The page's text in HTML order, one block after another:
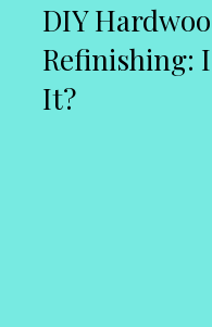
DIY
Refinishing:
It?